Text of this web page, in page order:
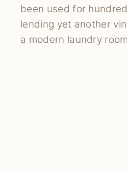
been used for
lending yet another
a modern laundry